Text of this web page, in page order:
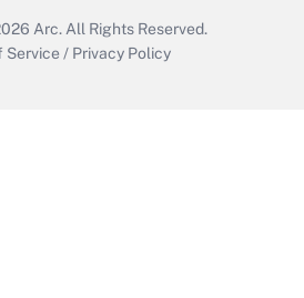
Arc. All Rights Reserved.
Service / Privacy Policy